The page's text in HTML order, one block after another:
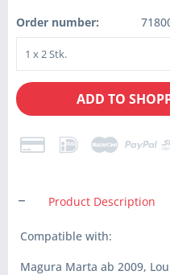
Order number:
ADD TO
Product Description
Compatible with:
Magura Marta ab 2009,